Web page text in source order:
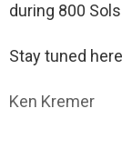
during 800
Stay tuned
Ken Kremer